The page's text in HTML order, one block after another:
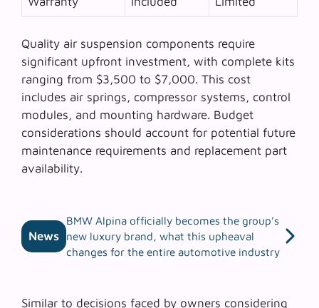
Quality air suspension components require
significant upfront investment, with complete kits
ranging from $3,500 to $7,000. This cost
includes air springs, compressor systems, control
modules, and mounting hardware. Budget
considerations should account for potential future
maintenance requirements and replacement part
availability.
News
BMW Alpina officially becomes the group’s
new luxury brand, what this upheaval
changes for the entire automotive industry
Similar to decisions faced by owners considering